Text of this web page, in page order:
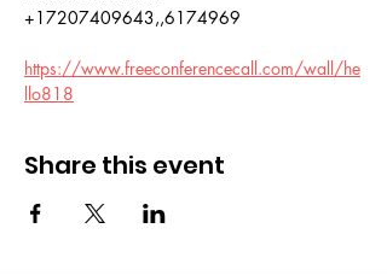
+17207409643,,6174969
https://www.freeconferencecall.com/wall/he
llo818
Share this event